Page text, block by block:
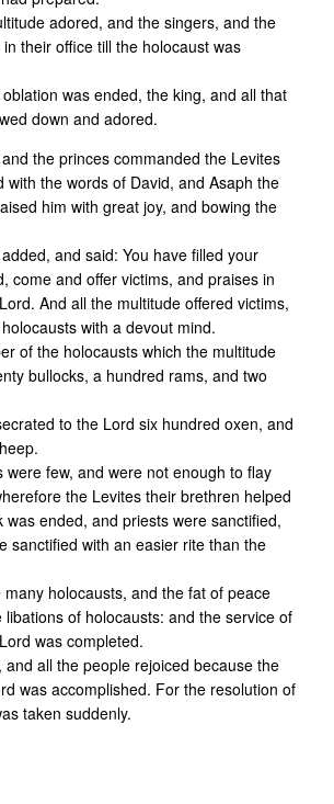
adored, and the singers, and the
their office till the holocaust was
was ended, the king, and all that
down and adored.
the princes commanded the Levites
with the words of David, and Asaph the
him with great joy, and bowing the
and said: You have filled your
come and offer victims, and praises in
And all the multitude offered victims,
with a devout mind.
of the holocausts which the multitude
bullocks, a hundred rams, and two
to the Lord six hundred oxen, and
were few, and were not enough to flay
the Levites their brethren helped
was ended, and priests were sanctified,
sanctified with an easier rite than the
holocausts, and the fat of peace
libations of holocausts: and the service of
was completed.
and all the people rejoiced because the
was accomplished. For the resolution of
taken suddenly.